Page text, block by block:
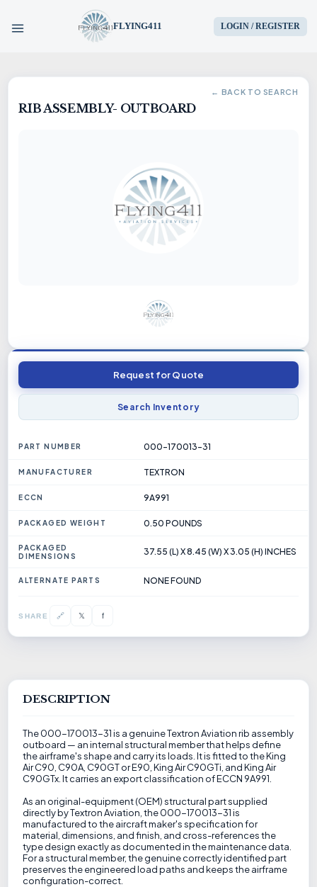
FLYING411 LOGIN / REGISTER
HOME
PARTS
AIRCRAFT
SERVICES
← BACK TO SEARCH
RIB ASSEMBLY- OUTBOARD
Request for Quote
Search Inventory
PART NUMBER 000-170013-31
MANUFACTURER TEXTRON
ECCN 9A991
PACKAGED WEIGHT 0.50 POUNDS
PACKAGED
DIMENSIONS
37.55 (L) X 8.45 (W) X 3.05 (H) INCHES
ALTERNATE PARTS NONE FOUND
SHARE 🔗 𝕏 f
DESCRIPTION
The 000-170013-31 is a genuine Textron Aviation rib assembly
outboard — an internal structural member that helps define
the airframe's shape and carry its loads. It is fitted to the King
Air C90, C90A, C90GT or E90, King Air C90GTi, and King Air
C90GTx. It carries an export classification of ECCN 9A991.
As an original-equipment (OEM) structural part supplied
directly by Textron Aviation, the 000-170013-31 is
manufactured to the aircraft maker's specification for
material, dimensions, and finish, and cross-references the
type design exactly as documented in the maintenance data.
For a structural member, the genuine correctly identified part
preserves the engineered load paths and keeps the airframe
configuration-correct.